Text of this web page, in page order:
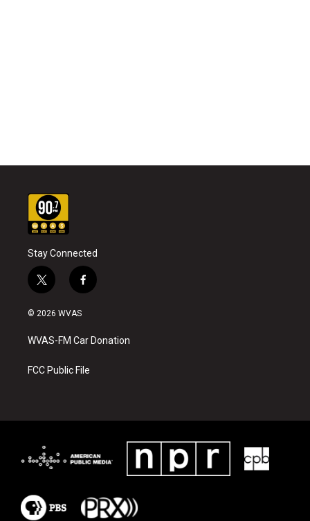
Stay Connected
t
w
i
t
e
f
a
b
o
k
© 2026 WVAS
WVAS-FM Car Donation
FCC Public File